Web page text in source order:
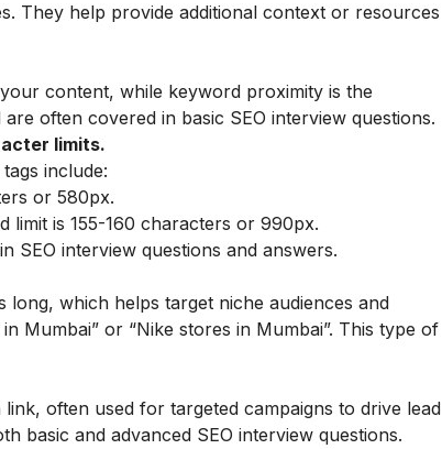
They help provide additional context or resources
content, while keyword proximity is the
often covered in basic SEO interview questions.
limits.
include:
or 580px.
limit is 155-160 characters or 990px.
SEO interview questions and answers.
which helps target niche audiences and
Mumbai” or “Nike stores in Mumbai”. This type of
often used for targeted campaigns to drive lead
basic and advanced SEO interview questions.